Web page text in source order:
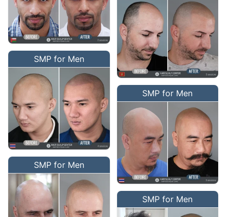
SMP for Men
SMP for Men
SMP for Men
SMP for Men